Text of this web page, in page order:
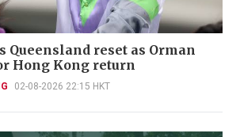
Queensland reset as Orman
Hong Kong return
02-08-2026 22:15 HKT